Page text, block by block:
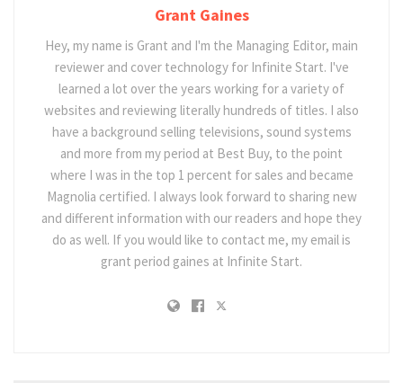
Grant Gaines
Hey, my name is Grant and I'm the Managing Editor, main
reviewer and cover technology for Infinite Start. I've
learned a lot over the years working for a variety of
websites and reviewing literally hundreds of titles. I also
have a background selling televisions, sound systems
and more from my period at Best Buy, to the point
where I was in the top 1 percent for sales and became
Magnolia certified. I always look forward to sharing new
and different information with our readers and hope they
do as well. If you would like to contact me, my email is
grant period gaines at Infinite Start.